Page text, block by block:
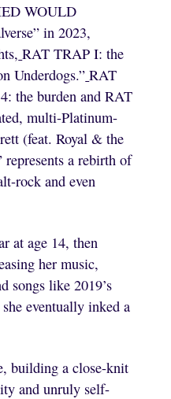
WOULD
in 2023,
RAT TRAP I: the
Underdogs.” RAT
the burden and RAT
multi-Platinum-
(feat. Royal & the
a rebirth of
rock and even
at age 14, then
her music,
songs like 2019’s
eventually inked a
building a close-knit
and unruly self-